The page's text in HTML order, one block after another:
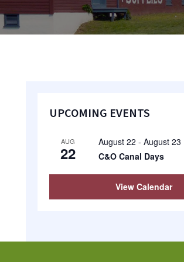
Primary
UPCOMING EVENTS
AUG
22
August 22 - August 23
C&O Canal Days
View Calendar